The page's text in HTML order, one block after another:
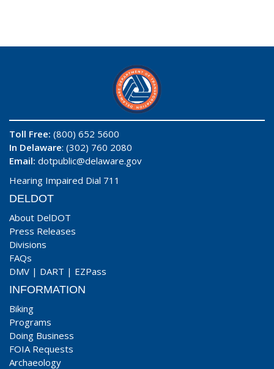
Toll Free: (800) 652 5600
In Delaware: (302) 760 2080
Email: dotpublic@delaware.gov
Hearing Impaired Dial 711
DELDOT
About DelDOT
Press Releases
Divisions
FAQs
DMV | DART | EZPass
INFORMATION
Biking
Programs
Doing Business
FOIA Requests
Archaeology